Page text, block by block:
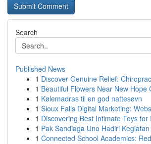
Search
Published News
1 Discover Genuine Relief:
1 Beautiful Flowers Near New Hope
1 Kølemadras til en god nattesøvn
1 Sioux Falls Digital Marketing:
1 Discovering Best Intimate Toys for
1 Pak Sandiaga Uno Hadiri
1 Connected School Academics: